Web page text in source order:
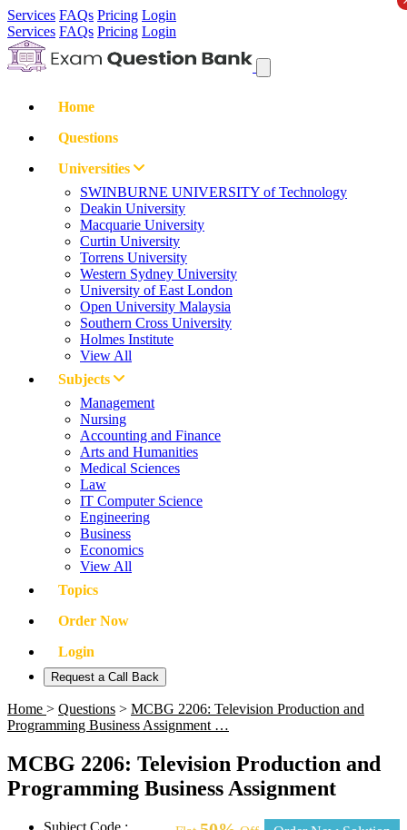
Services FAQs Pricing Login
Services FAQs Pricing Login
Home
Questions
Universities
SWINBURNE UNIVERSITY of Technology
Deakin University
Macquarie University
Curtin University
Torrens University
Western Sydney University
University of East London
Open University Malaysia
Southern Cross University
Holmes Institute
View All
Subjects
Management
Nursing
Accounting and Finance
Arts and Humanities
Medical Sciences
Law
IT Computer Science
Engineering
Business
Economics
View All
Topics
Order Now
Login
Request a Call Back
Home > Questions > MCBG 2206: Television Production and
Programming Business Assignment …
MCBG 2206: Television Production and
Programming Business Assignment
Subject Code :